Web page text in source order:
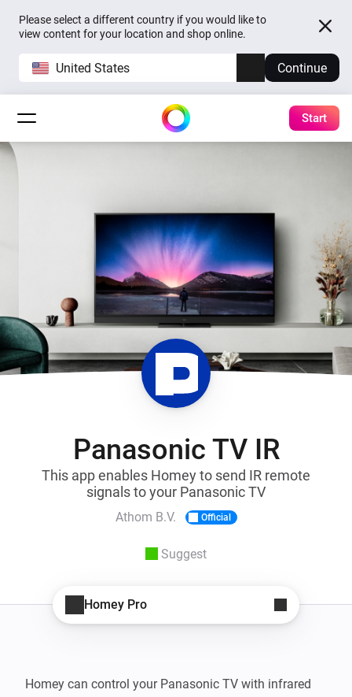
Please select a different country if you would like to
view content for your location and shop online.
United States Continue
Start
Panasonic TV IR
This app enables Homey to send IR remote
signals to your Panasonic TV
Athom B.V. Official
Suggest
Homey Pro
Homey can control your Panasonic TV with infrared